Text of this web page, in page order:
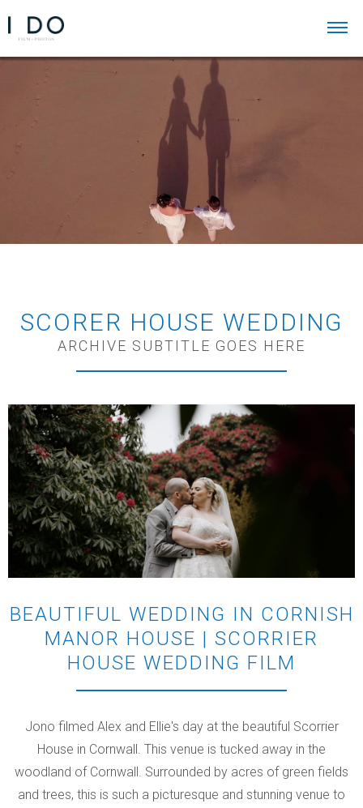
SCORER HOUSE WEDDING
ARCHIVE SUBTITLE GOES HERE
BEAUTIFUL WEDDING IN CORNISH
MANOR HOUSE | SCORRIER
HOUSE WEDDING FILM
Jono filmed Alex and Ellie's day at the beautiful Scorrier
House in Cornwall. This venue is tucked away in the
woodland of Cornwall. Surrounded by acres of green fields
and trees, this is such a picturesque and stunning venue to